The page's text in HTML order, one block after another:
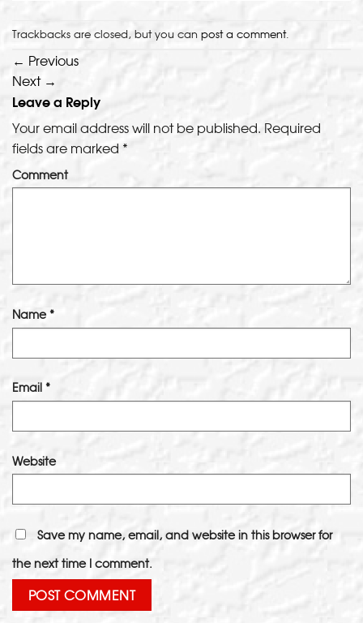
Trackbacks are closed, but you can post a comment.
← Previous
Next →
Leave a Reply
Your email address will not be published. Required
fields are marked *
Comment
Name*
Email *
Website
Save my name, email, and website in this browser for
the next time I comment.